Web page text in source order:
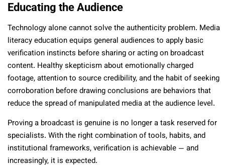
Educating the Audience
Technology alone cannot solve the authenticity problem. Media
literacy education equips general audiences to apply basic
verification instincts before sharing or acting on broadcast
content. Healthy skepticism about emotionally charged
footage, attention to source credibility, and the habit of seeking
corroboration before drawing conclusions are behaviors that
reduce the spread of manipulated media at the audience level.
Proving a broadcast is genuine is no longer a task reserved for
specialists. With the right combination of tools, habits, and
institutional frameworks, verification is achievable — and
increasingly, it is expected.